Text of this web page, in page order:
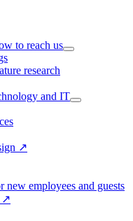
to reach us
research
and IT
↗
new employees and guests
↗